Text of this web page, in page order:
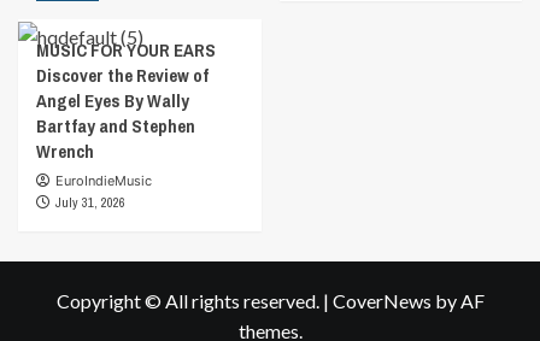
MUSIC FOR YOUR EARS
Discover the Review of
Angel Eyes By Wally
Bartfay and Stephen
Wrench
EuroIndieMusic
July 31, 2026
Copyright © All rights reserved. | CoverNews by AF
themes.